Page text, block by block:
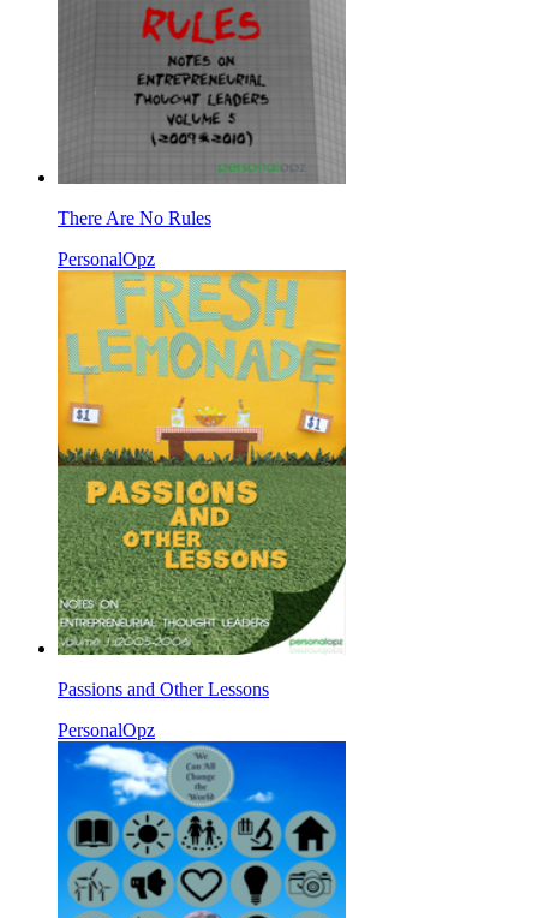
There Are No Rules
PersonalOpz
Passions and Other Lessons
PersonalOpz